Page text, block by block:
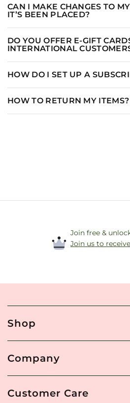
CAN I MAKE CHANGES TO
IT’S BEEN PLACED?
DO YOU OFFER E-GIFT
INTERNATIONAL
HOW DO I SET UP A
HOW TO RETURN MY ITEMS?
Join free &
Join us to receive
Shop
Company
Customer Care